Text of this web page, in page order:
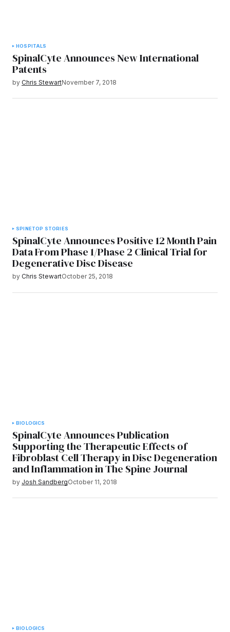
HOSPITALS
SpinalCyte Announces New International
Patents
by Chris StewartNovember 7, 2018
SPINETOP STORIES
SpinalCyte Announces Positive 12 Month Pain
Data From Phase 1/Phase 2 Clinical Trial for
Degenerative Disc Disease
by Chris StewartOctober 25, 2018
BIOLOGICS
SpinalCyte Announces Publication
Supporting the Therapeutic Effects of
Fibroblast Cell Therapy in Disc Degeneration
and Inflammation in The Spine Journal
by Josh SandbergOctober 11, 2018
BIOLOGICS